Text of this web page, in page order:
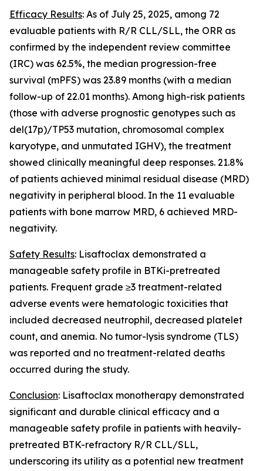
Efficacy Results: As of July 25, 2025, among 72
evaluable patients with R/R CLL/SLL, the ORR as
confirmed by the independent review committee
(IRC) was 62.5%, the median progression-free
survival (mPFS) was 23.89 months (with a median
follow-up of 22.01 months). Among high-risk patients
(those with adverse prognostic genotypes such as
del(17p)/TP53 mutation, chromosomal complex
karyotype, and unmutated IGHV), the treatment
showed clinically meaningful deep responses. 21.8%
of patients achieved minimal residual disease (MRD)
negativity in peripheral blood. In the 11 evaluable
patients with bone marrow MRD, 6 achieved MRD-
negativity.
Safety Results: Lisaftoclax demonstrated a
manageable safety profile in BTKi-pretreated
patients. Frequent grade ≥3 treatment-related
adverse events were hematologic toxicities that
included decreased neutrophil, decreased platelet
count, and anemia. No tumor-lysis syndrome (TLS)
was reported and no treatment-related deaths
occurred during the study.
Conclusion: Lisaftoclax monotherapy demonstrated
significant and durable clinical efficacy and a
manageable safety profile in patients with heavily-
pretreated BTK-refractory R/R CLL/SLL,
underscoring its utility as a potential new treatment